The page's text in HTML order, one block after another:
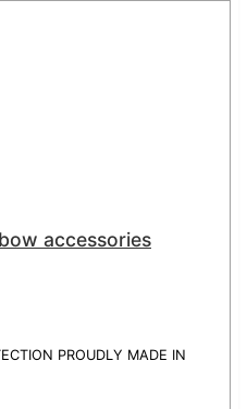
accessories
PROUDLY MADE IN